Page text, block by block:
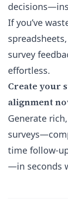
If you’ve
survey
effortless.
Create your
alignment
Generate
time follow-
—in seconds